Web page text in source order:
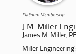
Platinum Membership
J.M. Miller
James M. Miller,
Miller